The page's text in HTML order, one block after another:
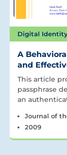
Digital
A
and
This article
passphrase
an
Journal of
2009